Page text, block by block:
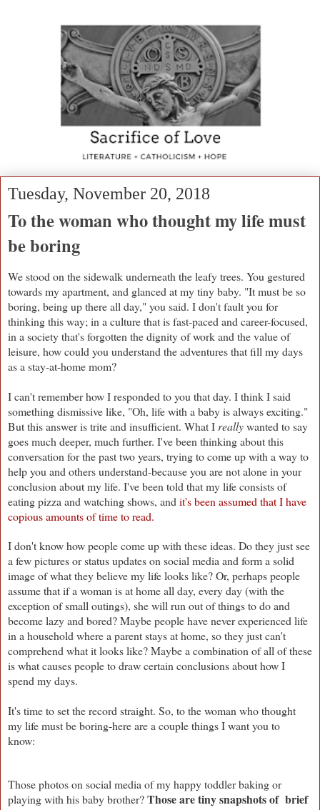
Tuesday, November 20, 2018
To the woman who thought my life must
be boring
We stood on the sidewalk underneath the leafy trees. You gestured
towards my apartment, and glanced at my tiny baby. "It must be so
boring, being up there all day," you said. I don't fault you for
thinking this way; in a culture that is fast-paced and career-focused,
in a society that's forgotten the dignity of work and the value of
leisure, how could you understand the adventures that fill my days
as a stay-at-home mom?
I can't remember how I responded to you that day. I think I said
something dismissive like, "Oh, life with a baby is always exciting."
But this answer is trite and insufficient. What I reallywanted to say
goes much deeper, much further. I've been thinking about this
conversation for the past two years, trying to come up with a way to
help you and others understand-because you are not alone in your
conclusion about my life. I've been told that my life consists of
eating pizza and watching shows, and it's been assumed that I have
copious amounts of time to read.
I don't know how people come up with these ideas. Do they just see
a few pictures or status updates on social media and form a solid
image of what they believe my life looks like? Or, perhaps people
assume that if a woman is at home all day, every day (with the
exception of small outings), she will run out of things to do and
become lazy and bored? Maybe people have never experienced life
in a household where a parent stays at home, so they just can't
comprehend what it looks like? Maybe a combination of all of these
is what causes people to draw certain conclusions about how I
spend my days.
It's time to set the record straight. So, to the woman who thought
my life must be boring-here are a couple things I want you to
know:
Those photos on social media of my happy toddler baking or
playing with his baby brother?Those are tiny snapshots of brief